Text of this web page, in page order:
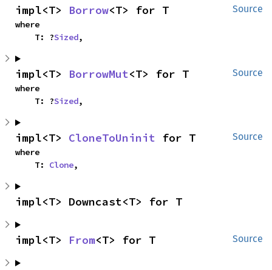
Source
impl<T> Borrow<T> for T
where
    T: ?
Sized,
Source
impl<T> BorrowMut<T> for T
where
    T: ?
Sized,
Source
impl<T> CloneToUninit for T
where
    T:
Clone,
impl<T> Downcast<T> for T
Source
impl<T> From<T> for T